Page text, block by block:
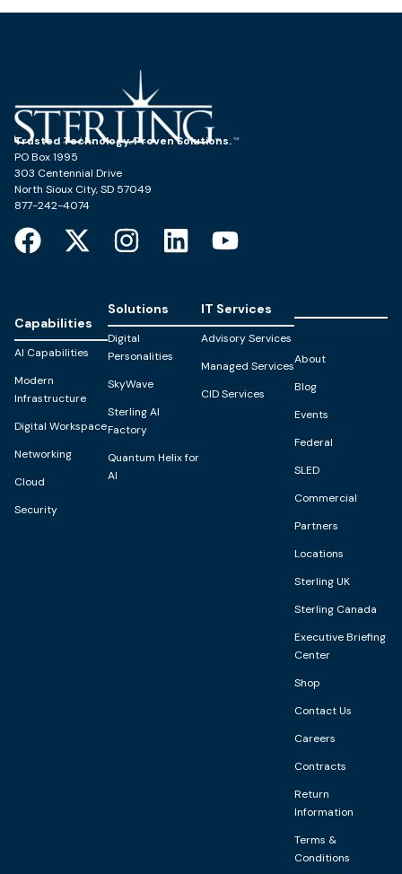
Trusted Technology. Proven Solutions.
PO Box 1995
303 Centennial Drive
North Sioux City, SD 57049
877-242-4074
Capabilities
AI Capabilities
Modern
Infrastructure
Digital Workspace
Networking
Cloud
Security
Solutions
Digital
Personalities
SkyWave
Sterling AI
Factory
Quantum Helix for
AI
IT Services
Advisory Services
Managed Services
CID Services
About
Blog
Events
Federal
SLED
Commercial
Partners
Locations
Sterling UK
Sterling Canada
Executive Briefing
Center
Shop
Contact Us
Careers
Contracts
Return
Information
Terms &
Conditions